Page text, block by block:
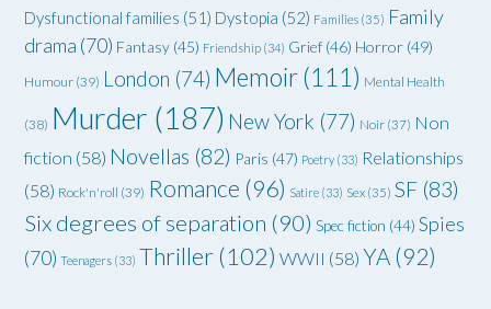
Dysfunctional families (51) Dystopia (52) Families (35) Family
drama (70) Fantasy (45) Friendship (34) Grief (46) Horror (49)
Humour (39) London (74) Memoir(111) Mental Health
(38) Murder (187) New York (77) Noir (37) Non
fiction (58) Novellas (82) Paris (47) Poetry (33) Relationships
(58) Rock'n'roll (39) Romance (96) Satire (33) Sex (35) SF (83)
Six degrees of separation (90) Spec fiction (44) Spies
(70) Teenagers (33) Thriller (102) WWII (58) YA (92)